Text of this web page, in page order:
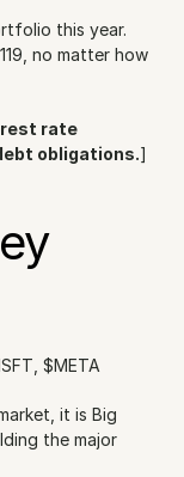
this year.
no matter how
rate
obligations.]
$META
it is Big
the major